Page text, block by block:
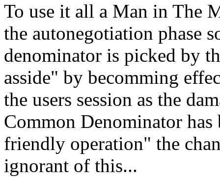
To use it all a Man in The
the autonegotiation phase
denominator is picked by
asside" by becomming
the users session as the
Common Denominator
friendly operation" the
ignorant of this...